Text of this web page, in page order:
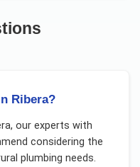
Ribera?
, our experts with
considering the
plumbing needs.